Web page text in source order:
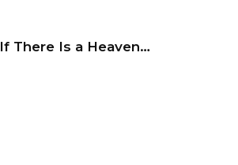
If There Is a Heaven…